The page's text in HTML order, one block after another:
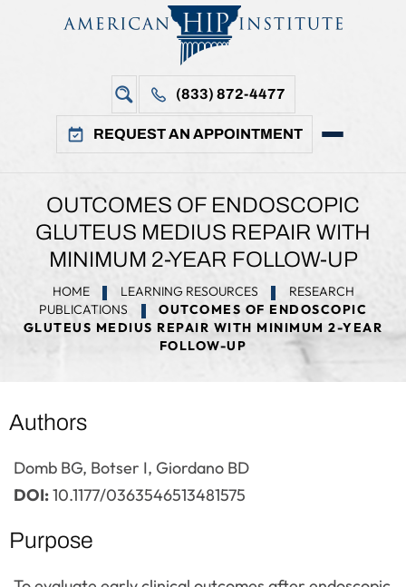
(833) 872-4477
REQUEST AN APPOINTMENT
OUTCOMES OF ENDOSCOPIC
GLUTEUS MEDIUS REPAIR WITH
MINIMUM 2-YEAR FOLLOW-UP
HOME LEARNING RESOURCES
RESEARCH
PUBLICATIONS
OUTCOMES OF ENDOSCOPIC
GLUTEUS MEDIUS REPAIR WITH MINIMUM 2-YEAR
FOLLOW-UP
Authors
Domb BG, Botser I, Giordano BD
DOI:10.1177/0363546513481575
Purpose